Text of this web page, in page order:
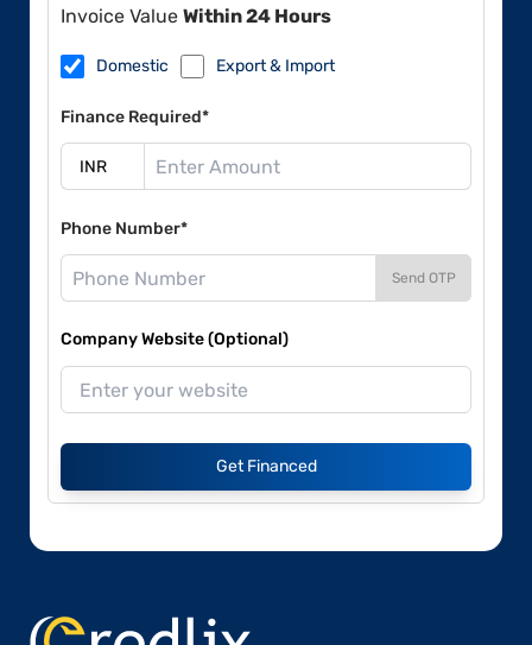
Invoice Value Within 24 Hours
Domestic Export & Import
Finance Required*
Phone Number*
Send OTP
Company Website (Optional)
Get Financed